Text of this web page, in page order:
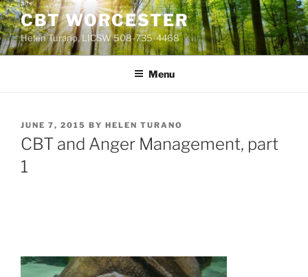
Skip
to
content
CBT WORCESTER
Helen Turano, LICSW 508-735-4468
Menu
POSTED
ON
JUNE 7, 2015 BY HELEN TURANO
CBT and Anger Management, part
1